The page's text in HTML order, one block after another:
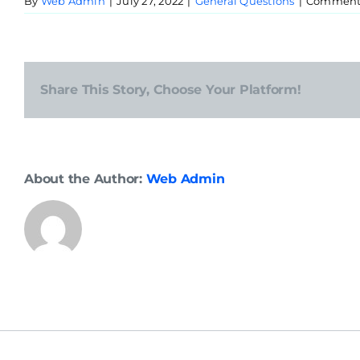
Share This Story, Choose Your Platform!
About the Author: Web Admin